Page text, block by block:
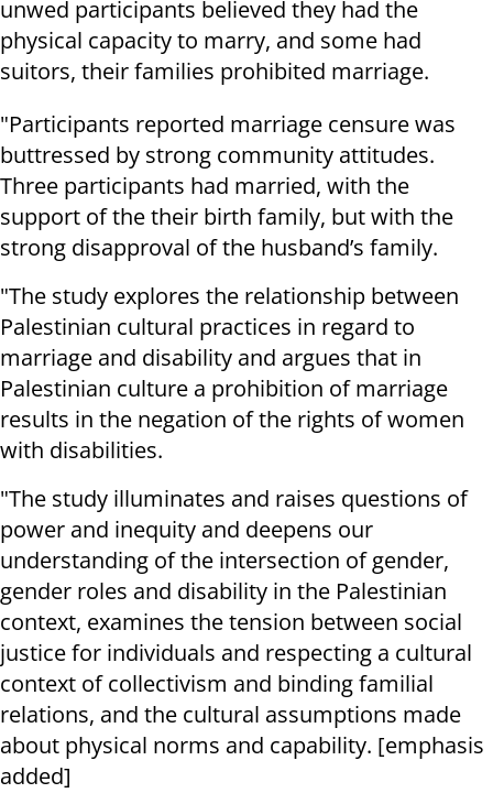
unwed participants believed they had the
physical capacity to marry, and some had
suitors, their families prohibited marriage.
"Participants reported marriage censure was
buttressed by strong community attitudes.
Three participants had married, with the
support of the their birth family, but with the
strong disapproval of the husband’s family.
"The study explores the relationship between
Palestinian cultural practices in regard to
marriage and disability and argues that in
Palestinian culture a prohibition of marriage
results in the negation of the rights of women
with disabilities.
"The study illuminates and raises questions of
power and inequity and deepens our
understanding of the intersection of gender,
gender roles and disability in the Palestinian
context, examines the tension between social
justice for individuals and respecting a cultural
context of collectivism and binding familial
relations, and the cultural assumptions made
about physical norms and capability. [emphasis
added]